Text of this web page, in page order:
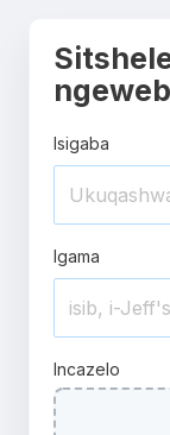
Isigaba
Igama
Incazelo